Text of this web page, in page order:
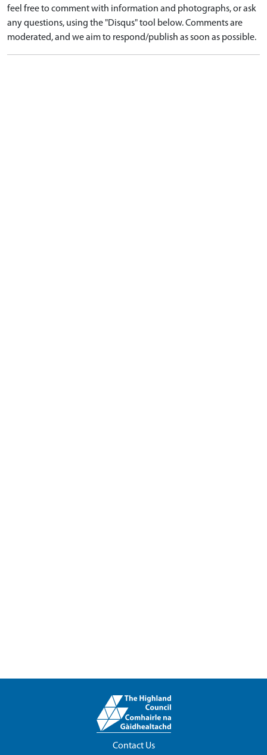
feel free to comment with information and photographs, or ask
any questions, using the "Disqus" tool below. Comments are
moderated, and we aim to respond/publish as soon as possible.
Contact Us